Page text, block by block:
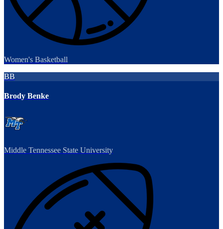
Women's Basketball
BB
Brody Benke
Middle Tennessee State University